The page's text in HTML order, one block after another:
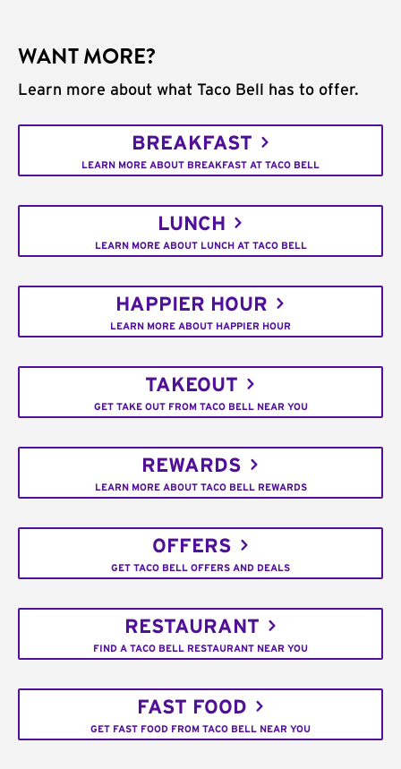
WANT MORE?
Learn more about what Taco Bell has to offer.
BREAKFAST
LEARN MORE ABOUT BREAKFAST AT TACO BELL
LUNCH
LEARN MORE ABOUT LUNCH AT TACO BELL
HAPPIER HOUR
LEARN MORE ABOUT HAPPIER HOUR
TAKEOUT
GET TAKE OUT FROM TACO BELL NEAR YOU
REWARDS
LEARN MORE ABOUT TACO BELL REWARDS
OFFERS
GET TACO BELL OFFERS AND DEALS
RESTAURANT
FIND A TACO BELL RESTAURANT NEAR YOU
FAST FOOD
GET FAST FOOD FROM TACO BELL NEAR YOU